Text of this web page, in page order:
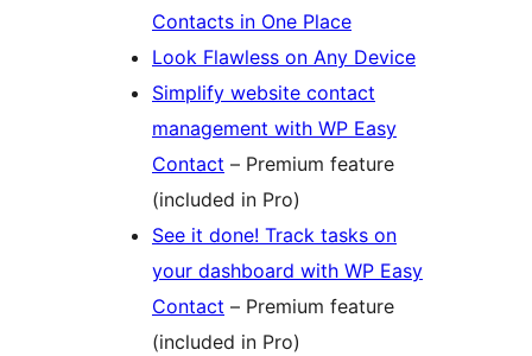
Contacts in One Place
Look Flawless on Any Device
Simplify website contact
management with WP Easy
Contact – Premium feature
(included in Pro)
See it done! Track tasks on
your dashboard with WP Easy
Contact – Premium feature
(included in Pro)